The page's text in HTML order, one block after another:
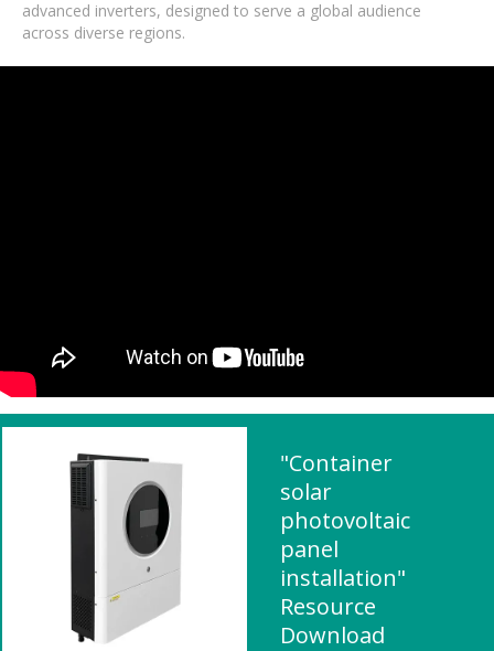
advanced inverters, designed to serve a global audience
across diverse regions.
"Container
solar
photovoltaic
panel
installation"
Resource
Download